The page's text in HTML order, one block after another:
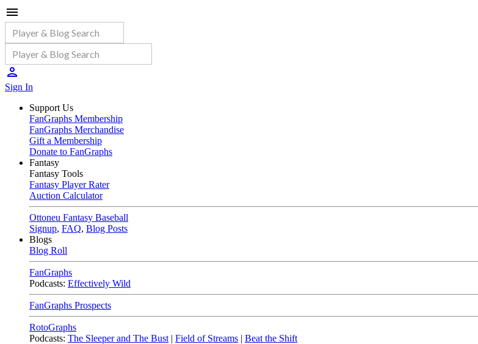
Sign In
Support Us
FanGraphs Membership
FanGraphs Merchandise
Gift a Membership
Donate to FanGraphs
Fantasy
Fantasy Tools
Fantasy Player Rater
Auction Calculator
Ottoneu Fantasy Baseball
Signup, FAQ, Blog Posts
Blogs
Blog Roll
FanGraphs
Podcasts: Effectively Wild
FanGraphs Prospects
RotoGraphs
Podcasts: The Sleeper and The Bust | Field of Streams | Beat the Shift